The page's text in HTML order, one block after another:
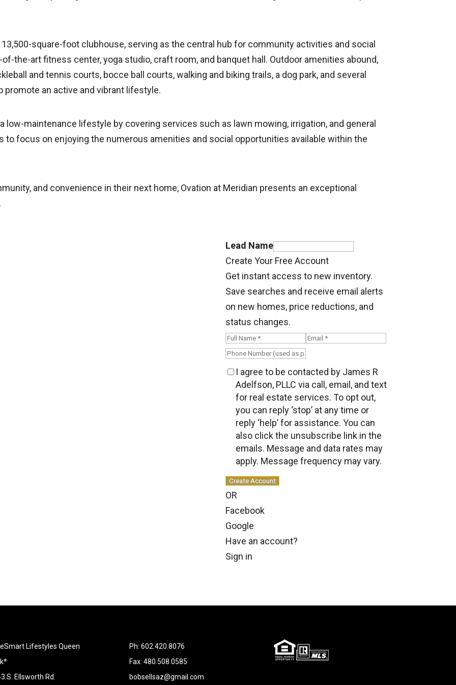
square-foot clubhouse, serving as the central hub for community activities and social
the-art fitness center, yoga studio, craft room, and banquet hall. Outdoor amenities abound,
and tennis courts, bocce ball courts, walking and biking trails, a dog park, and several
promote an active and vibrant lifestyle.
low-maintenance lifestyle by covering services such as lawn mowing, irrigation, and general
to focus on enjoying the numerous amenities and social opportunities available within the
and convenience in their next home, Ovation at Meridian presents an exceptional
Lead Name
Create Your Free Account
Get instant access to new inventory.
Save searches and receive email alerts
on new homes, price reductions, and
status changes.
I agree to be contacted by James R
Adelfson, PLLC via call, email, and text
for real estate services. To opt out,
you can reply ‘stop’ at any time or
reply ‘help’ for assistance. You can
also click the unsubscribe link in the
emails. Message and data rates may
apply. Message frequency may vary.
Create Account
OR
Facebook
Google
Have an account?
Sign in
Lifestyles Queen
S. Ellsworth Rd.
Ph: 602.420.8076
Fax: 480.508.0585
bobsellsaz@gmail.com